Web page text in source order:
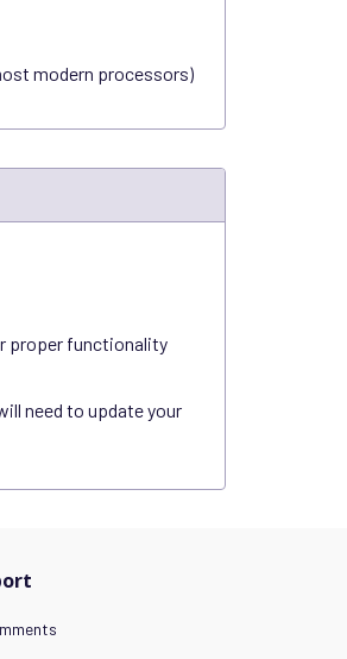
modern processors)
proper functionality
need to update your